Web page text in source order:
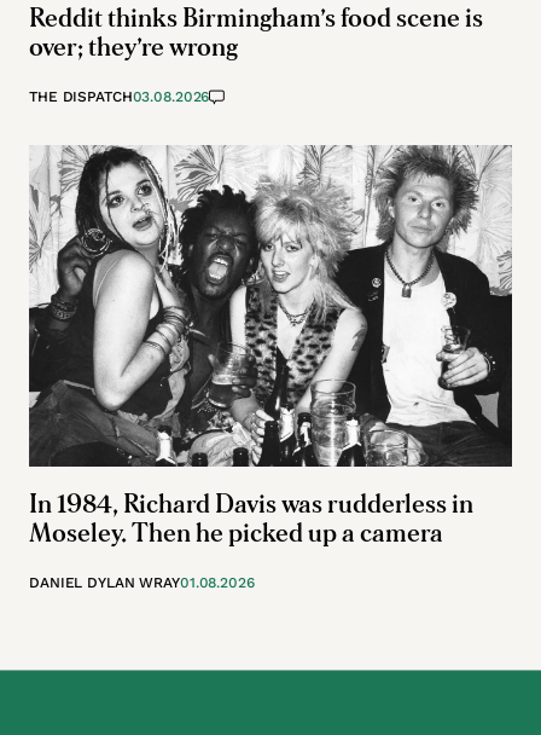
Reddit thinks Birmingham’s food scene is
over; they’re wrong
THE DISPATCH03.08.2026
In 1984, Richard Davis was rudderless in
Moseley. Then he picked up a camera
DANIEL DYLAN WRAY01.08.2026